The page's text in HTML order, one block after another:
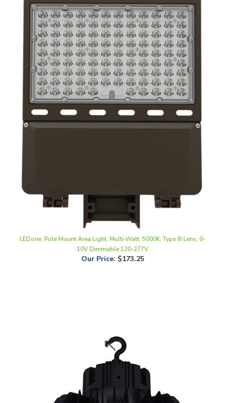
LEDone, Pole Mount Area Light, Multi-Watt, 5000K, Type III Lens, 0-
Our Price:$173.25